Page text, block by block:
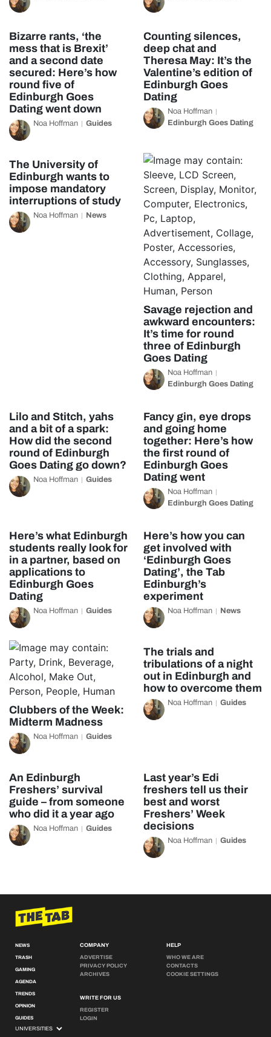
Bizarre rants, ‘the
mess that is Brexit’
and a second date
secured: Here’s how
round five of
Edinburgh Goes
Dating went down
Noa Hoffman Guides
Counting silences,
deep chat and
Theresa May: It’s the
Valentine’s edition of
Edinburgh Goes
Dating
Noa Hoffman
Edinburgh Goes Dating
The University of
Edinburgh wants to
impose mandatory
interruptions of study
Noa Hoffman News
Savage rejection and
awkward encounters:
It’s time for round
three of Edinburgh
Goes Dating
Noa Hoffman
Edinburgh Goes Dating
Lilo and Stitch, yahs
and a bit of a spark:
How did the second
round of Edinburgh
Goes Dating go down?
Noa Hoffman Guides
Fancy gin, eye drops
and going home
together: Here’s how
the first round of
Edinburgh Goes
Dating went
Noa Hoffman
Edinburgh Goes Dating
Here’s what Edinburgh
students really look for
in a partner, based on
applications to
Edinburgh Goes
Dating
Noa Hoffman Guides
Here’s how you can
get involved with
‘Edinburgh Goes
Dating’, the Tab
Edinburgh’s
experiment
Noa Hoffman News
Clubbers of the Week:
Midterm Madness
Noa Hoffman Guides
The trials and
tribulations of a night
out in Edinburgh and
how to overcome them
Noa Hoffman Guides
An Edinburgh
Freshers’ survival
guide – from someone
who did it a year ago
Noa Hoffman Guides
Last year’s Edi
freshers tell us their
best and worst
Freshers’ Week
decisions
Noa Hoffman Guides
NEWS
TRASH
GAMING
AGENDA
TRENDS
OPINION
GUIDES
COMPANY
ADVERTISE
PRIVACY POLICY
ARCHIVES
WRITE FOR US
REGISTER
LOGIN
HELP
WHO WE ARE
CONTACTS
COOKIE SETTINGS